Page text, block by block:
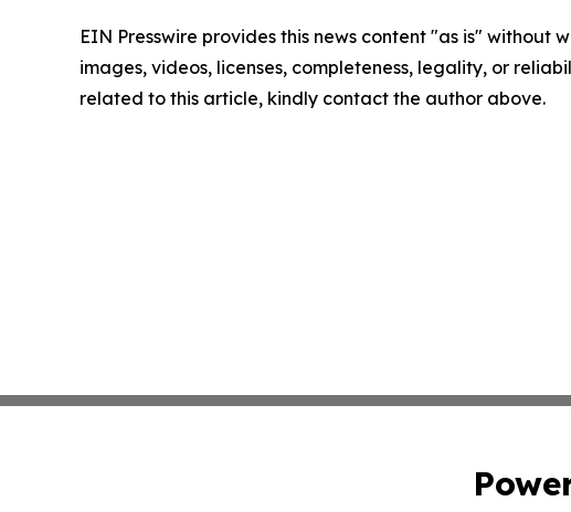
EIN Presswire provides this news content "as is"
images, videos, licenses, completeness, legality, or
related to this article, kindly contact the author above.